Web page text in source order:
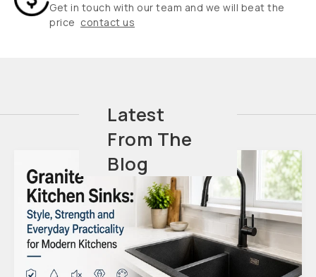
Get in touch with our team and we will beat the
price contact us
Latest
From The
Blog